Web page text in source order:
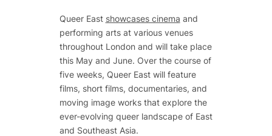
Queer East showcases cinema and
performing arts at various venues
throughout London and will take place
this May and June. Over the course of
five weeks, Queer East will feature
films, short films, documentaries, and
moving image works that explore the
ever-evolving queer landscape of East
and Southeast Asia.